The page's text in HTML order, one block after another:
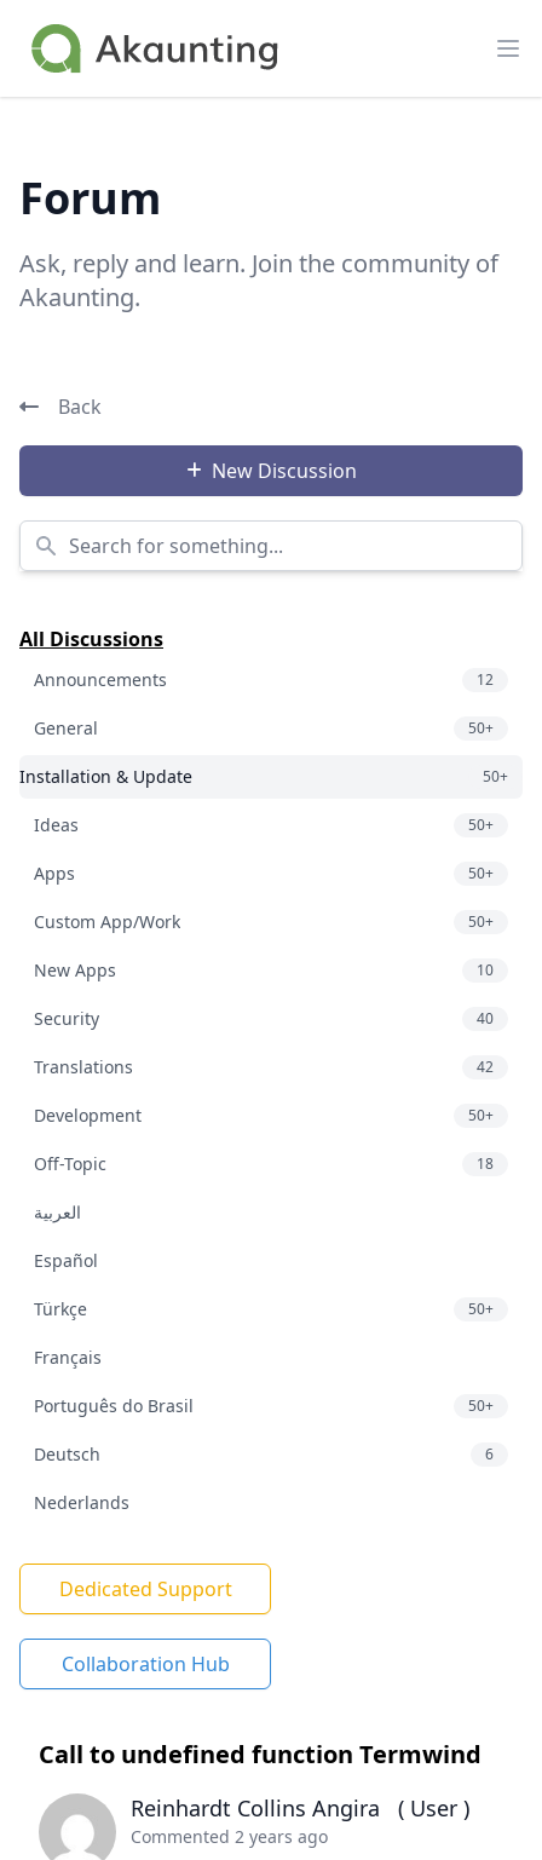
Akaunting
Forum
Ask, reply and learn. Join the community of
Akaunting.
Back
New Discussion
Search for something...
All Discussions
Announcements 12
General 50+
Installation & Update 50+
Ideas 50+
Apps 50+
Custom App/Work 50+
New Apps 10
Security 40
Translations 42
Development 50+
Off-Topic 18
العربية
Español
Türkçe 50+
Français
Português do Brasil 50+
Deutsch 6
Nederlands
Dedicated Support
Collaboration Hub
Call to undefined function Termwind
Reinhardt Collins Angira ( User )
Commented 2 years ago